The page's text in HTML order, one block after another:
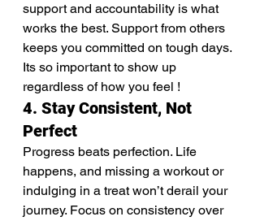
support and accountability is what
works the best. Support from others
keeps you committed on tough days.
Its so important to show up
regardless of how you feel !
4. Stay Consistent, Not
Perfect
Progress beats perfection. Life
happens, and missing a workout or
indulging in a treat won’t derail your
journey. Focus on consistency over